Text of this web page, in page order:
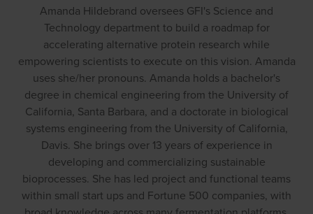
Amanda Hildebrand oversees GFI's Science and
Technology department to build a roadmap for
accelerating alternative protein research while
empowering scientists to execute on this vision. Amanda
uses she/her pronouns. Amanda holds a bachelor's
degree in chemical engineering from the University of
California, Santa Barbara, and a doctorate in biological
systems engineering from the University of California,
Davis. She brings over 13 years of experience in
developing and commercializing sustainable
bioprocesses. She has led project and functional teams
within small start ups and Fortune 500 companies, with